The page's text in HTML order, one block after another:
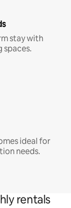
stay with
spaces.
ideal for
needs.
rentals